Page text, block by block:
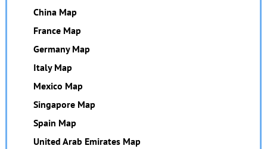
China Map
France Map
Germany Map
Italy Map
Mexico Map
Singapore Map
Spain Map
United Arab Emirates Map